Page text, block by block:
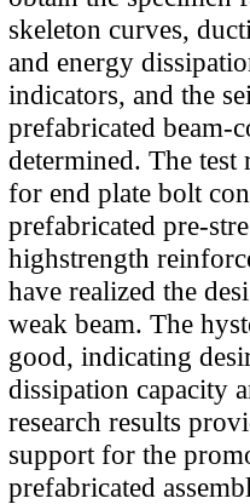
skeleton curves,
and energy
indicators, and the
prefabricated beam-
determined. The test
for end plate bolt
prefabricated pre-
highstrength
have realized the
weak beam. The
good, indicating
dissipation capacity
research results
support for the
prefabricated